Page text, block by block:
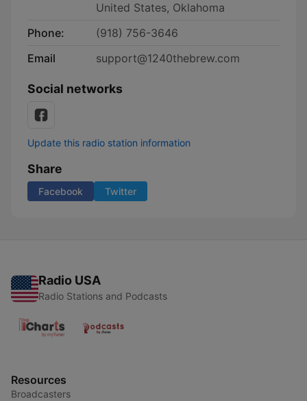
United States, Oklahoma
Phone:
(918) 756-3646
Email
support@1240thebrew.com
Social networks
Update this radio station information
Share
Facebook Twitter
Radio USA
Radio Stations and Podcasts
Resources
Broadcasters